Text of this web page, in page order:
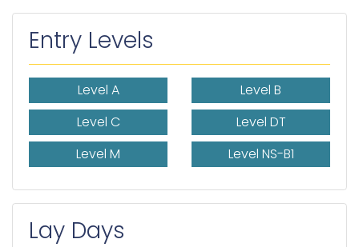
Entry Levels
Level A
Level B
Level C
Level DT
Level M
Level NS-B1
Lay Days